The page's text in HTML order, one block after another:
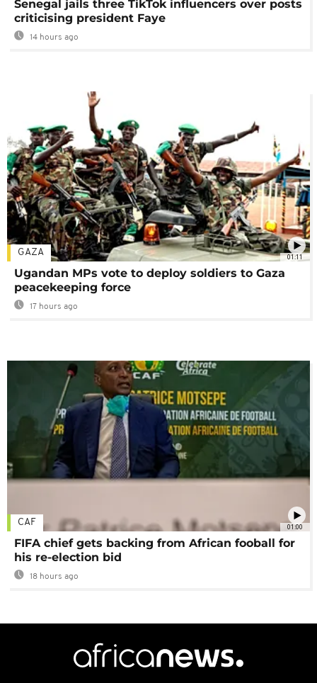
Senegal jails three TikTok influencers over posts
criticising president Faye
14 hours ago
01:11
GAZA
Ugandan MPs vote to deploy soldiers to Gaza
peacekeeping force
17 hours ago
01:00
CAF
FIFA chief gets backing from African fooball for
his re-election bid
18 hours ago